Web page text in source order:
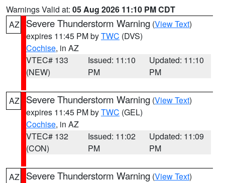
Warnings Valid at: 05 Aug 2026 11:10 PM CDT
AZ
Severe Thunderstorm Warning (View Text)
expires 11:45 PM byTWC (DVS)
Cochise, in AZ
VTEC# 133
(NEW)
Issued: 11:10
PM
Updated: 11:10
PM
AZ Severe Thunderstorm Warning (View Text)
expires 11:45 PM byTWC (GEL)
Cochise, in AZ
VTEC# 132
(CON)
Issued: 11:02
PM
Updated: 11:09
PM
AZ Severe Thunderstorm Warning (View Text)